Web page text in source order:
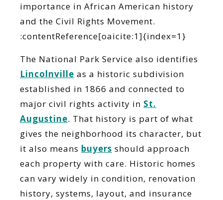
importance in African American history
and the Civil Rights Movement.
:contentReference[oaicite:1]{index=1}
The National Park Service also identifies
Lincolnville as a historic subdivision
established in 1866 and connected to
major civil rights activity in St.
Augustine. That history is part of what
gives the neighborhood its character, but
it also means buyers should approach
each property with care. Historic homes
can vary widely in condition, renovation
history, systems, layout, and insurance